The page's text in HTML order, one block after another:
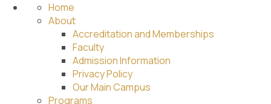
Home
About
Accreditation and Memberships
Faculty
Admission Information
Privacy Policy
Our Main Campus
Programs